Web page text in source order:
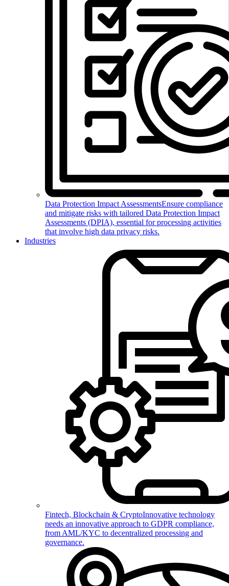
Data Protection Impact AssessmentsEnsure compliance
and mitigate risks with tailored Data Protection Impact
Assessments (DPIA), essential for processing activities
that involve high data privacy risks.
Industries
Fintech, Blockchain & CryptoInnovative technology
needs an innovative approach to GDPR compliance,
from AML/KYC to decentralized processing and
governance.